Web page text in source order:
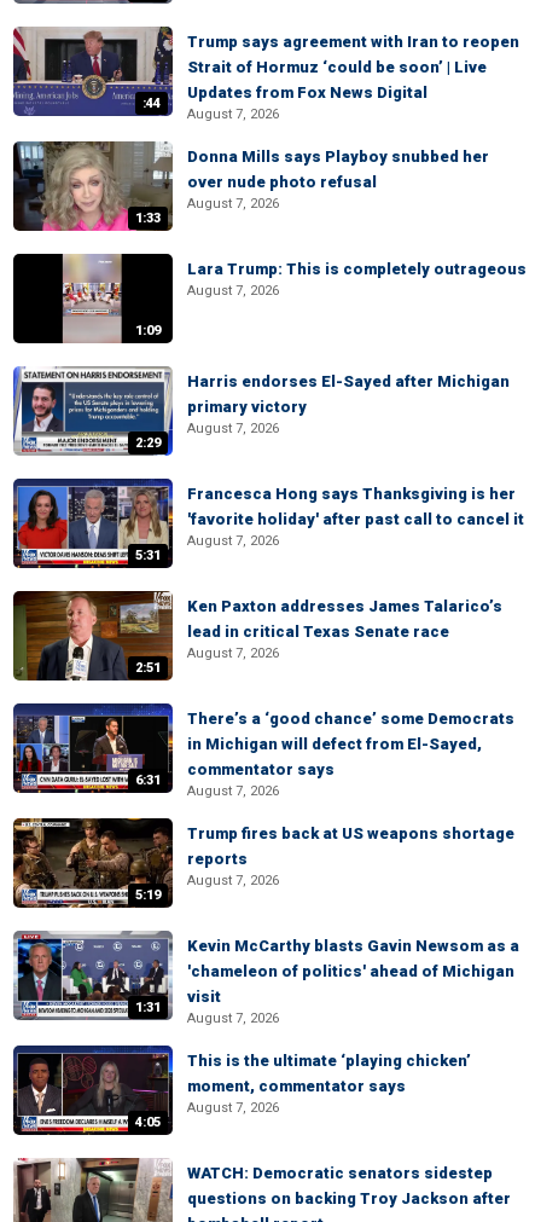
:44
Trump says agreement with Iran to reopen
Strait of Hormuz ‘could be soon’ | Live
Updates from Fox News Digital
August 7, 2026
1:33
Donna Mills says Playboy snubbed her
over nude photo refusal
August 7, 2026
1:09
Lara Trump: This is completely outrageous
August 7, 2026
2:29
Harris endorses El-Sayed after Michigan
primary victory
August 7, 2026
5:31
Francesca Hong says Thanksgiving is her
'favorite holiday' after past call to cancel it
August 7, 2026
2:51
Ken Paxton addresses James Talarico’s
lead in critical Texas Senate race
August 7, 2026
6:31
There’s a ‘good chance’ some Democrats
in Michigan will defect from El-Sayed,
commentator says
August 7, 2026
5:19
Trump fires back at US weapons shortage
reports
August 7, 2026
1:31
Kevin McCarthy blasts Gavin Newsom as a
'chameleon of politics' ahead of Michigan
visit
August 7, 2026
4:05
This is the ultimate ‘playing chicken’
moment, commentator says
August 7, 2026
WATCH: Democratic senators sidestep
questions on backing Troy Jackson after